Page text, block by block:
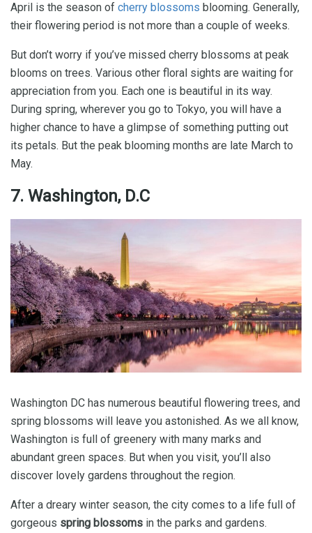
April is the season of cherry blossoms blooming. Generally,
their flowering period is not more than a couple of weeks.
But don’t worry if you’ve missed cherry blossoms at peak
blooms on trees. Various other floral sights are waiting for
appreciation from you. Each one is beautiful in its way.
During spring, wherever you go to Tokyo, you will have a
higher chance to have a glimpse of something putting out
its petals. But the peak blooming months are late March to
May.
7. Washington, D.C
Washington DC has numerous beautiful flowering trees, and
spring blossoms will leave you astonished. As we all know,
Washington is full of greenery with many marks and
abundant green spaces. But when you visit, you’ll also
discover lovely gardens throughout the region.
After a dreary winter season, the city comes to a life full of
gorgeous spring blossoms in the parks and gardens.